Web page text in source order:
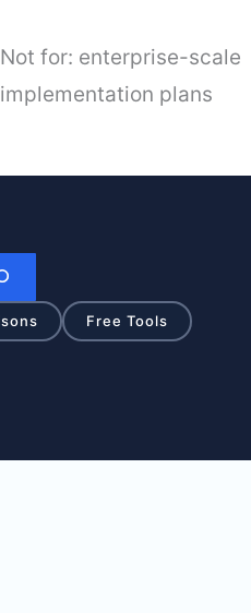
Not for: enterprise-scale
implementation plans
Free Tools